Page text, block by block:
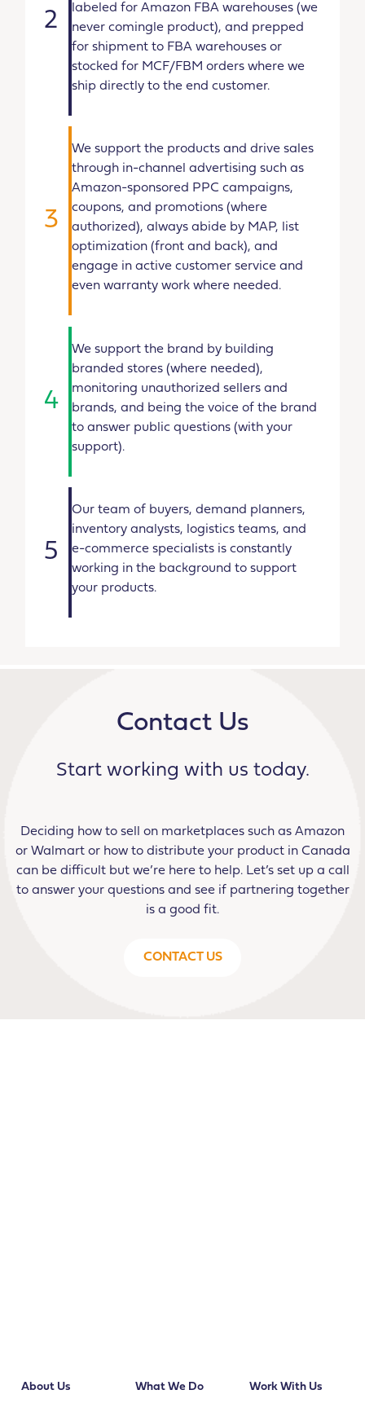
2
labeled for Amazon FBA warehouses (we
never comingle product), and prepped
for shipment to FBA warehouses or
stocked for MCF/FBM orders where we
ship directly to the end customer.
3
We support the products and drive sales
through in-channel advertising such as
Amazon-sponsored PPC campaigns,
coupons, and promotions (where
authorized), always abide by MAP, list
optimization (front and back), and
engage in active customer service and
even warranty work where needed.
4
We support the brand by building
branded stores (where needed),
monitoring unauthorized sellers and
brands, and being the voice of the brand
to answer public questions (with your
support).
5
Our team of buyers, demand planners,
inventory analysts, logistics teams, and
e-commerce specialists is constantly
working in the background to support
your products.
Contact Us
Start working with us today.
Deciding how to sell on marketplaces such as Amazon
or Walmart or how to distribute your product in Canada
can be difficult but we’re here to help. Let’s set up a call
to answer your questions and see if partnering together
is a good fit.
CONTACT US
About Us What We Do Work With Us